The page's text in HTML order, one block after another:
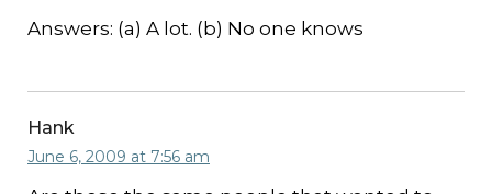
Answers: (a) A lot. (b) No one knows
Hank
June 6, 2009 at 7:56 am